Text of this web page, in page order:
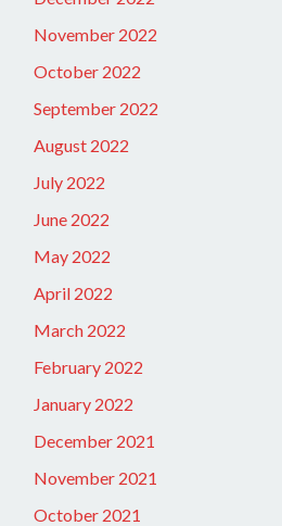
November 2022
October 2022
September 2022
August 2022
July 2022
June 2022
May 2022
April 2022
March 2022
February 2022
January 2022
December 2021
November 2021
October 2021